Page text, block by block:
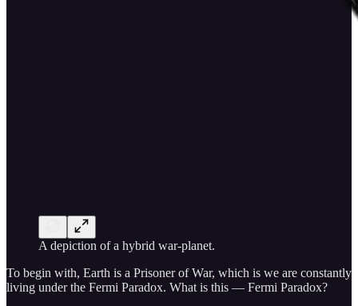
A depiction of a hybrid war-planet.
To begin with, Earth is a Prisoner of War, which is we are constantly
living under the Fermi Paradox. What is this — Fermi Paradox?